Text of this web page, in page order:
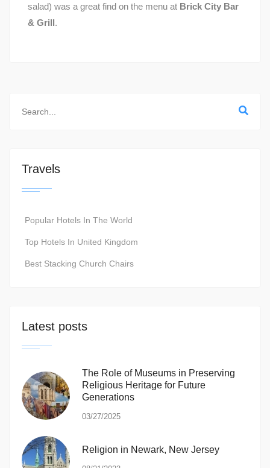
salad) was a great find on the menu at Brick City Bar
& Grill.
Travels
Popular Hotels In The World
Top Hotels In United Kingdom
Best Stacking Church Chairs
Latest posts
The Role of Museums in Preserving
Religious Heritage for Future
Generations
03/27/2025
Religion in Newark, New Jersey